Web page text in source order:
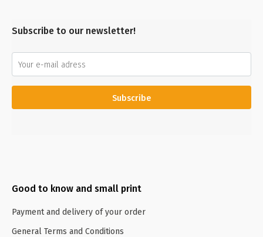
Subscribe to our newsletter!
Subscribe
Good to know and small print
Payment and delivery of your order
General Terms and Conditions